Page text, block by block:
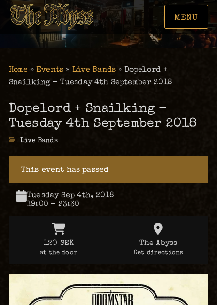
MENU
Home »Events » Live Bands » Dopelord +
Snailking – Tuesday 4th September 2018
Dopelord + Snailking –
Tuesday 4th September 2018
Categories
Live Bands
This event has passed
Tuesday Sep 4th, 2018
19:00 – 23:30
120 SEK
at the door
The Abyss
Get directions